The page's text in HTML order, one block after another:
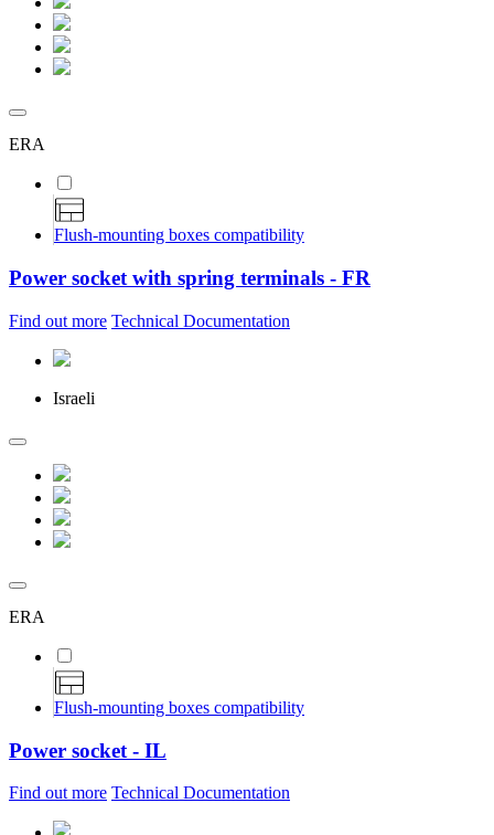
ERA
Flush-mounting boxes compatibility
Power socket with spring terminals - FR
Find out more Technical Documentation
Israeli
ERA
Flush-mounting boxes compatibility
Power socket - IL
Find out more Technical Documentation